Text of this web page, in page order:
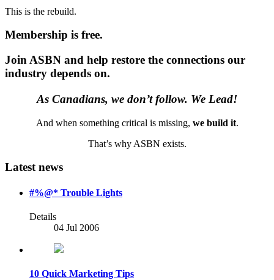
This is the rebuild.
Membership is free.
Join ASBN and help restore the connections our
industry depends on.
As Canadians, we don’t follow. We Lead!
And when something critical is missing, we build it.
That’s why ASBN exists.
Latest news
#%@* Trouble Lights
Details
04 Jul 2006
10 Quick Marketing Tips